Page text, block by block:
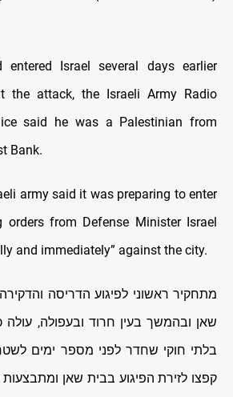
entered Israel several days earlier
the attack, the Israeli Army Radio
said he was a Palestinian from
Bank.
army said it was preparing to enter
orders from Defense Minister Israel
and immediately” against the city.
מתחקיר ראשוני לפיגוע הדריסה
שאן ובהמשך בעין חרוד ובעפולה, עולה
בלתי חוקי שחדר לפני מספר ימים
קפצו לזירת הפיגוע בבית שאן